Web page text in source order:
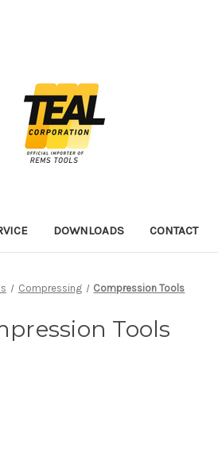
DOWNLOADS CONTACT
Compressing Compression Tools
Tools